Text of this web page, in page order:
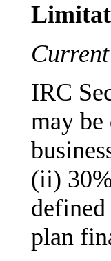
IRC
may be
(ii)
plan